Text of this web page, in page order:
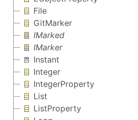
File
GitMarker
IMarked
IMarker
Instant
Integer
IntegerProperty
List
ListProperty